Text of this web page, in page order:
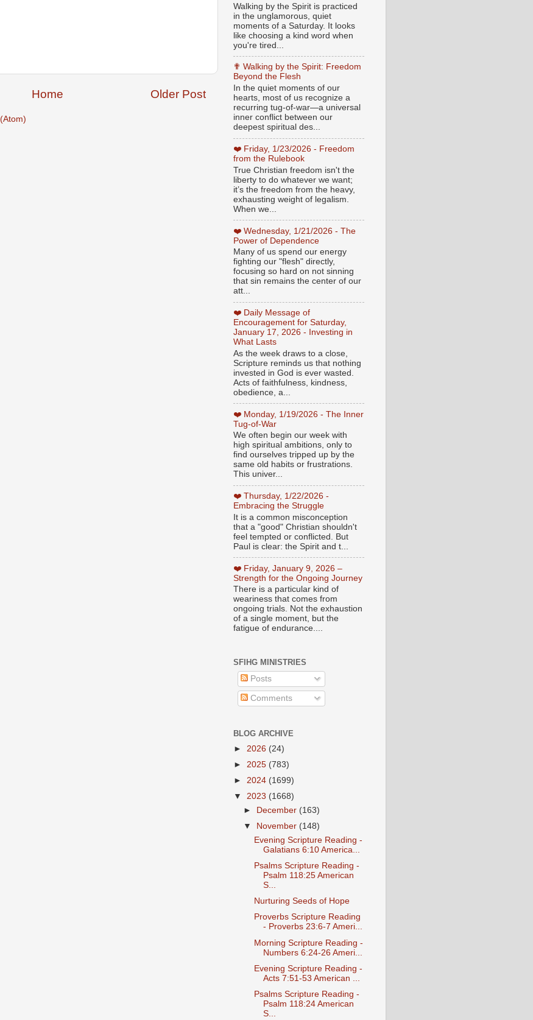
Older Post
Home
Walking by the Spirit is practiced
in the unglamorous, quiet
moments of a Saturday. It looks
like choosing a kind word when
you're tired...
✟ Walking by the Spirit: Freedom
Beyond the Flesh
In the quiet moments of our
hearts, most of us recognize a
recurring tug-of-war—a universal
inner conflict between our
deepest spiritual des...
❤️ Friday, 1/23/2026 - Freedom
from the Rulebook
True Christian freedom isn't the
liberty to do whatever we want;
it’s the freedom from the heavy,
exhausting weight of legalism.
When we...
❤️ Wednesday, 1/21/2026 - The
Power of Dependence
Many of us spend our energy
fighting our "flesh" directly,
focusing so hard on not sinning
that sin remains the center of our
att...
❤️ Daily Message of
Encouragement for Saturday,
January 17, 2026 - Investing in
What Lasts
As the week draws to a close,
Scripture reminds us that nothing
invested in God is ever wasted.
Acts of faithfulness, kindness,
obedience, a...
❤️ Monday, 1/19/2026 - The Inner
Tug-of-War
We often begin our week with
high spiritual ambitions, only to
find ourselves tripped up by the
same old habits or frustrations.
This univer...
❤️ Thursday, 1/22/2026 -
Embracing the Struggle
It is a common misconception
that a "good" Christian shouldn't
feel tempted or conflicted. But
Paul is clear: the Spirit and t...
❤️ Friday, January 9, 2026 –
Strength for the Ongoing Journey
There is a particular kind of
weariness that comes from
ongoing trials. Not the exhaustion
of a single moment, but the
fatigue of endurance....
SFIHG MINISTRIES
Posts
Comments
BLOG ARCHIVE
► 2026 (24)
► 2025 (783)
► 2024 (1699)
▼ 2023 (1668)
►
December (163)
▼
November (148)
Evening Scripture Reading -
Galatians 6:10 America...
Psalms Scripture Reading -
Psalm 118:25 American
S...
Nurturing Seeds of Hope
Proverbs Scripture Reading
- Proverbs 23:6-7 Ameri...
Morning Scripture Reading -
Numbers 6:24-26 Ameri...
Evening Scripture Reading -
Acts 7:51-53 American ...
Psalms Scripture Reading -
Psalm 118:24 American
S...